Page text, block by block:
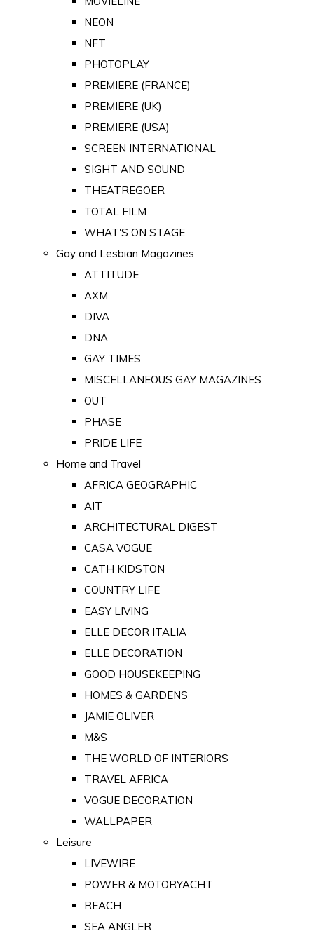
NEON
NFT
PHOTOPLAY
PREMIERE (FRANCE)
PREMIERE (UK)
PREMIERE (USA)
SCREEN INTERNATIONAL
SIGHT AND SOUND
THEATREGOER
TOTAL FILM
WHAT'S ON STAGE
Gay and Lesbian Magazines
ATTITUDE
AXM
DIVA
DNA
GAY TIMES
MISCELLANEOUS GAY MAGAZINES
OUT
PHASE
PRIDE LIFE
Home and Travel
AFRICA GEOGRAPHIC
AIT
ARCHITECTURAL DIGEST
CASA VOGUE
CATH KIDSTON
COUNTRY LIFE
EASY LIVING
ELLE DECOR ITALIA
ELLE DECORATION
GOOD HOUSEKEEPING
HOMES & GARDENS
JAMIE OLIVER
M&S
THE WORLD OF INTERIORS
TRAVEL AFRICA
VOGUE DECORATION
WALLPAPER
Leisure
LIVEWIRE
POWER & MOTORYACHT
REACH
SEA ANGLER